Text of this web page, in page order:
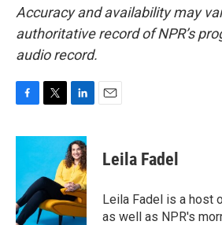
Accuracy and availability may
authoritative record of NPR’s
audio record.
c
o
o
k
i
t
e
r
n
k
e
d
I
n
Leila Fadel
Leila Fadel is a host
as well as NPR's